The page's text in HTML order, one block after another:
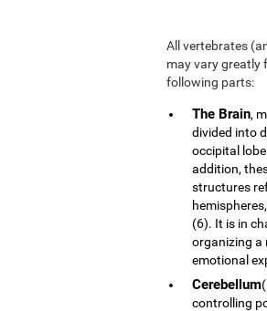
All vertebrates
may vary greatly
following parts:
The Brain,
divided into
occipital
addition,
structures
(6). It is in
organizing a
emotional
Cerebellum
controlling